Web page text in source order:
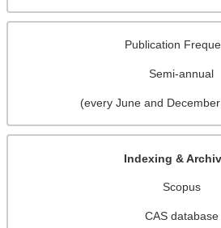
Publication
Semi-annual
(every June and
Indexing &
Scopus
CAS database